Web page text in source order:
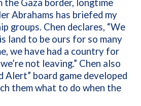
Gaza border, longtime
Abrahams has briefed my
groups. Chen declares, “We
land to be ours for so many
we have had a country for
not leaving.” Chen also
Alert” board game developed
them what to do when the